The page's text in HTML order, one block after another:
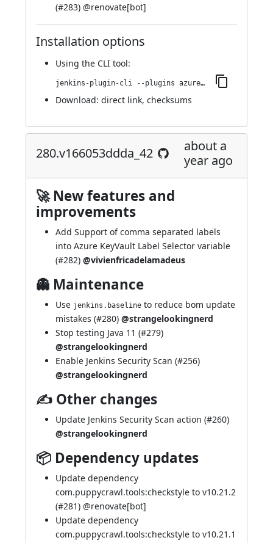
(#283) @renovate[bot]
Installation options
Using the CLI tool:
jenkins-plugin-cli --plugins azure-keyvault:282.v43b_691a_13d19
Download: direct link, checksums
280.v166053ddda_42
about a
year ago
🚀 New features and
improvements
Add Support of comma separated labels
into Azure KeyVault Label Selector variable
(#282) @vivienfricadelamadeus
👻 Maintenance
Use jenkins.baseline to reduce bom update
mistakes (#280) @strangelookingnerd
Stop testing Java 11 (#279)
@strangelookingnerd
Enable Jenkins Security Scan (#256)
@strangelookingnerd
✍ Other changes
Update Jenkins Security Scan action (#260)
@strangelookingnerd
📦 Dependency updates
Update dependency
com.puppycrawl.tools:checkstyle to v10.21.2
(#281) @renovate[bot]
Update dependency
com.puppycrawl.tools:checkstyle to v10.21.1